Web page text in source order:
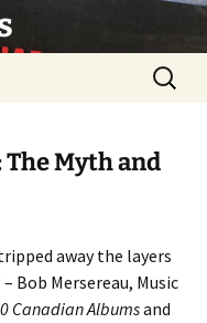
Search
for:
The Myth and
away the layers
Bob Mersereau, Music
Canadian Albumsand